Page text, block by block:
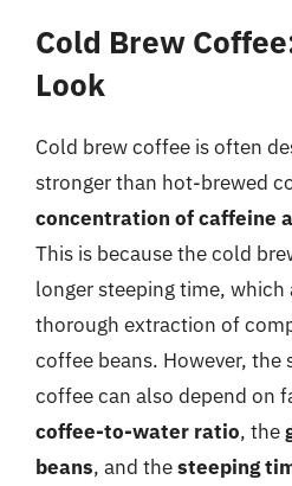
Cold Brew
Look
Cold brew coffee is often
stronger than hot-brewed
concentration of caffeine
This is because the cold
longer steeping time,
thorough extraction of
coffee beans. However,
coffee can also depend on
coffee-to-water ratio, the
beans, and thesteeping